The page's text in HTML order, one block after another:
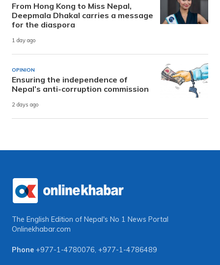
From Hong Kong to Miss Nepal,
Deepmala Dhakal carries a message
for the diaspora
1 day ago
OPINION
Ensuring the independence of
Nepal’s anti-corruption commission
2 days ago
The English Edition of Nepal's No 1 News Portal
Onlinekhabar.com
Phone +977-1-4780076, +977-1-4786489